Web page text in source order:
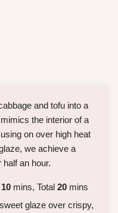
and tofu into a
the interior of a
on over high heat
we achieve a
an hour.
10 mins, Total 20 mins
glaze over crispy,